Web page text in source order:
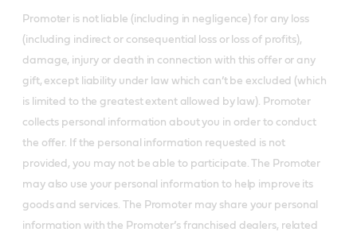
Promoter is not liable (including in negligence) for any loss
(including indirect or consequential loss or loss of profits),
damage, injury or death in connection with this offer or any
gift, except liability under law which can’t be excluded (which
is limited to the greatest extent allowed by law). Promoter
collects personal information about you in order to conduct
the offer. If the personal information requested is not
provided, you may not be able to participate. The Promoter
may also use your personal information to help improve its
goods and services. The Promoter may share your personal
information with the Promoter’s franchised dealers, related